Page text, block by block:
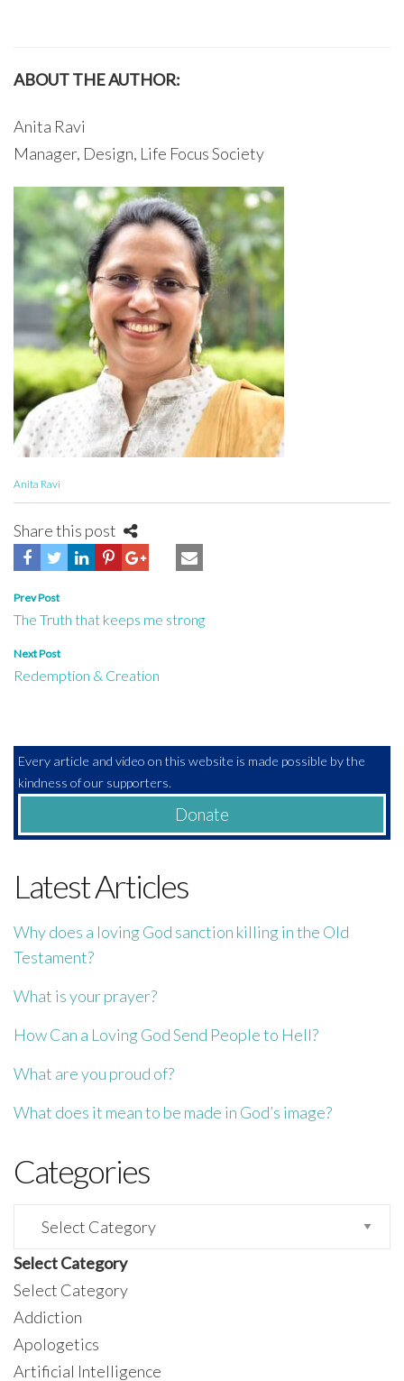
ABOUT THE AUTHOR:
Anita Ravi
Manager, Design, Life Focus Society
Anita Ravi
Share this post
Post
navigation
Prev Post
The Truth that keeps me strong
Next Post
Redemption & Creation
Every article and video on this website is made possible by the
kindness of our supporters.
Donate
Latest Articles
Why does a loving God sanction killing in the Old
Testament?
What is your prayer?
How Can a Loving God Send People to Hell?
What are you proud of?
What does it mean to be made in God’s image?
Categories
Categories
Select Category
Select Category
Addiction
Apologetics
Artificial Intelligence